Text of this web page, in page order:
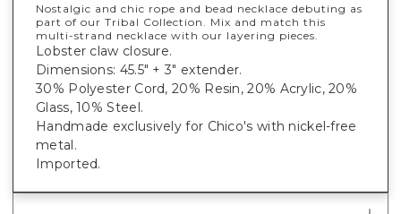
Nostalgic and chic rope and bead necklace debuting as
part of our Tribal Collection. Mix and match this
multi-strand necklace with our layering pieces.
Lobster claw closure.
Dimensions: 45.5" + 3" extender.
30% Polyester Cord, 20% Resin, 20% Acrylic, 20%
Glass, 10% Steel.
Handmade exclusively for Chico's with nickel-free
metal.
Imported.